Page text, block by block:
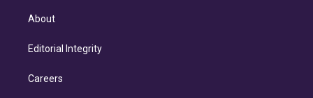
About
Editorial Integrity
Careers